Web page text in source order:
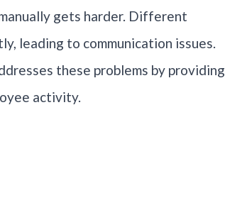
gets harder. Different
leading to communication issues.
these problems by providing
activity.